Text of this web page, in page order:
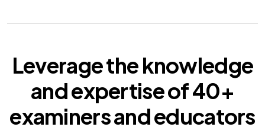
Leverage the knowledge
and expertise of40+
examinersand educators